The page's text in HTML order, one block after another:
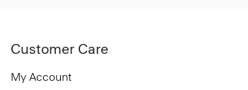
Customer Care
My Account